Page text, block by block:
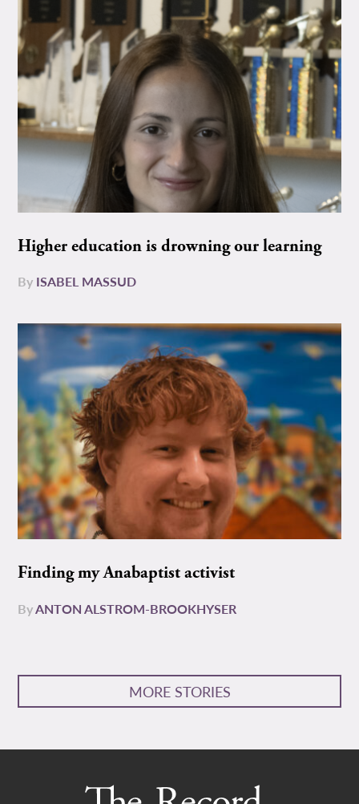
Higher education is drowning our learning
By ISABEL MASSUD
Finding my Anabaptist activist
ByANTON ALSTROM-BROOKHYSER
MORE STORIES